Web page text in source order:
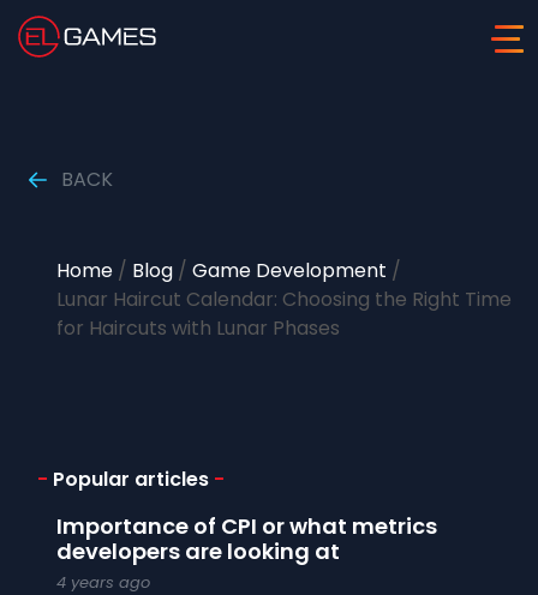
BACK
Home / Blog / Game Development /
Lunar Haircut Calendar: Choosing the Right Time
for Haircuts with Lunar Phases
- Popular articles -
Importance of CPI or what metrics
developers are looking at
4 years ago